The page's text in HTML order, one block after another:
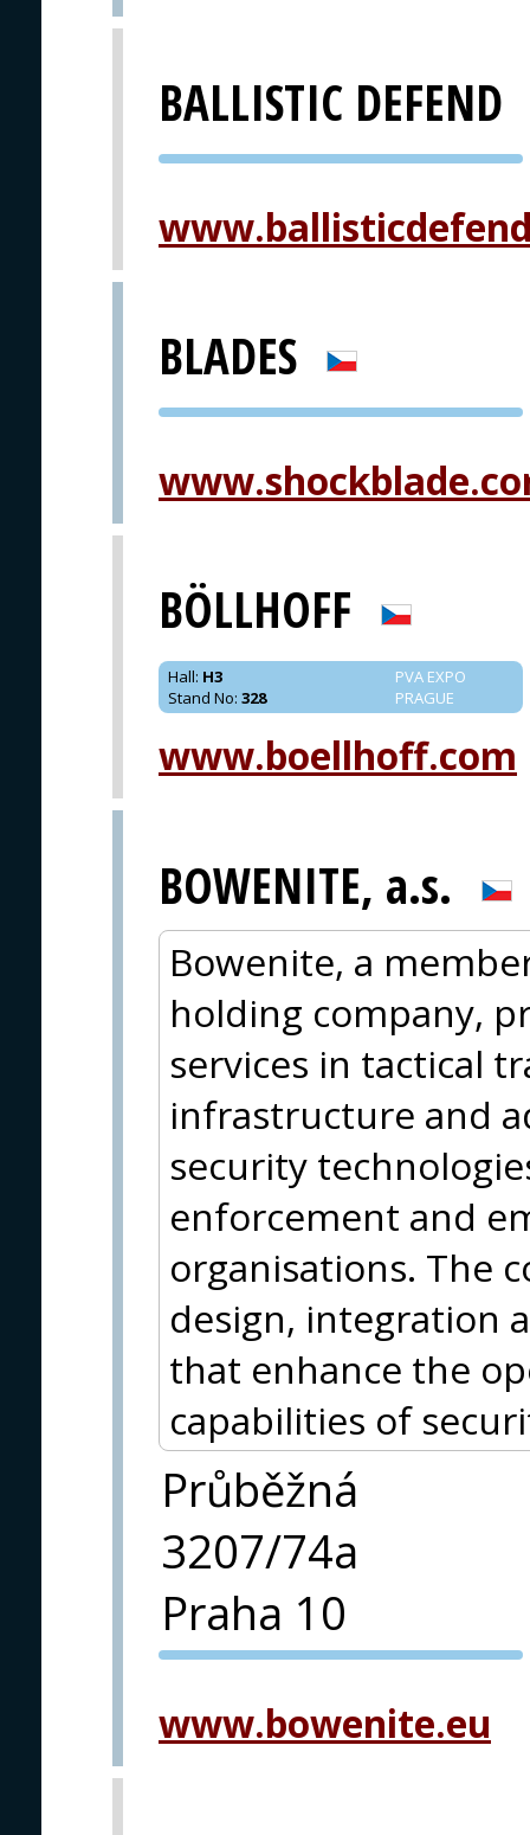
BALLISTIC DEFEND
PVA EXPO
BLADES
PVA EXPO
BÖLLHOFF
PVA EXPO
PRAGUE
Hall: H3
Stand No: 328
www.boellhoff.com
BOWENITE, a.s.
Bowenite, a
holding company,
services in tactical
infrastructure and
security
enforcement and
organisations. The
design, integration
that enhance the
capabilities of
Průběžná
3207/74a
Praha 10
PVA EXPO
www.bowenite.eu